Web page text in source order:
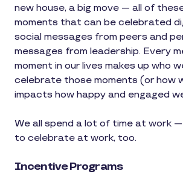
new house, a big move — all of
moments that can be celebrated
social messages from peers and
messages from leadership. Every
moment in our lives makes up who
celebrate those moments (or how
impacts how happy and engaged
We all spend a lot of time at work
to celebrate at work, too.
Incentive Programs